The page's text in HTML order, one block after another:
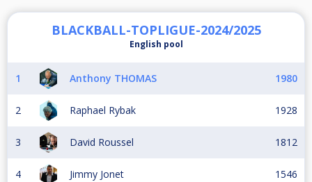
BLACKBALL-TOPLIGUE-2024/2025
English pool
1 Anthony THOMAS 1980
2 Raphael Rybak 1928
3 David Roussel 1812
4 Jimmy Jonet 1546